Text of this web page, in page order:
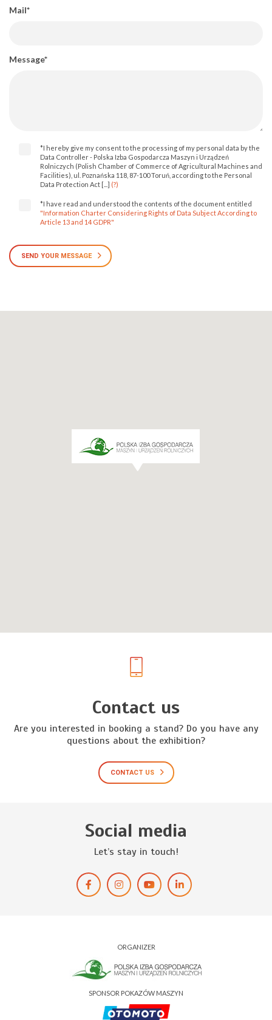
Mail*
Message*
*I hereby give my consent to the processing of my personal data by the
Data Controller - Polska Izba Gospodarcza Maszyn i Urządzeń
Rolniczych (Polish Chamber of Commerce of Agricultural Machines and
Facilities), ul. Poznańska 118, 87-100 Toruń, according to the Personal
Data Protection Act [...] (?)
*I have read and understood the contents of the document entitled
"Information Charter Considering Rights of Data Subject According to
Article 13 and 14 GDPR"
SEND YOUR MESSAGE
Contact us
Are you interested in booking a stand? Do you have any
questions about the exhibition?
CONTACT US
Social media
Let’s stay in touch!
ORGANIZER
SPONSOR POKAZÓW MASZYN